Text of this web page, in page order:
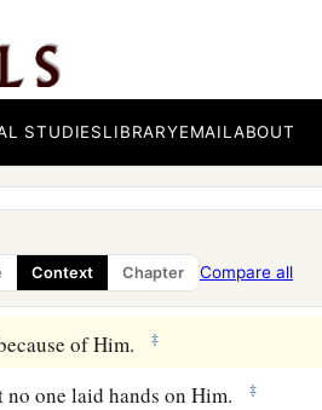
STUDIESLIBRARYEMAILABOUT
Context Chapter Compare all
this saying, said, “Truly this is
“Will the Christ come out of
from the seed of David and from
‡
of Him. ‡
one laid hands on Him. ‡